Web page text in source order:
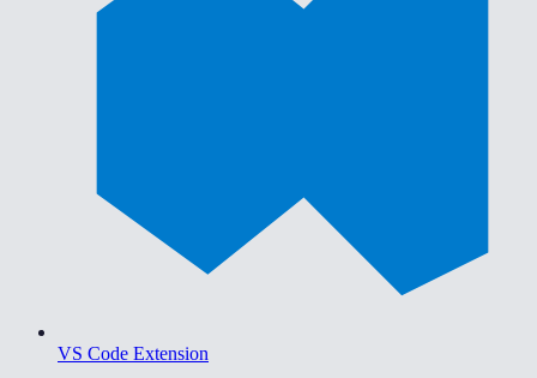
VS Code Extension